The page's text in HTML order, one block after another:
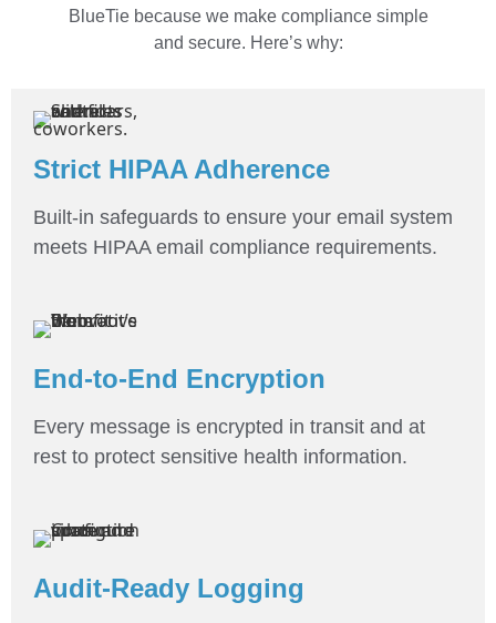
BlueTie because we make compliance simple
and secure. Here’s why:
Strict HIPAA Adherence
Built-in safeguards to ensure your email system
meets HIPAA email compliance requirements.
End-to-End Encryption
Every message is encrypted in transit and at
rest to protect sensitive health information.
Audit-Ready Logging